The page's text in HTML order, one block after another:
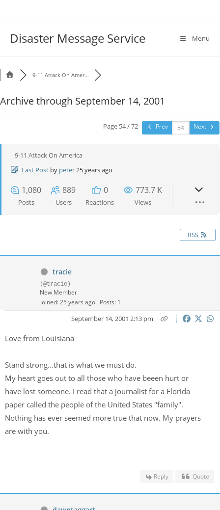
Disaster Message Service Menu
9-11 Attack On Amer...
Archive through September 14, 2001
Page 54 / 72 Prev Next
9-11 Attack On America
Last Post by peter25 years ago
1,080
Posts
889
Users
0
Reactions
773.7 K
Views
RSS
tracie
(@tracie)
New Member
Joined: 25 years ago Posts: 1
September 14, 2001 2:13 pm
Love from Louisiana
Stand strong...that is what we must do.
My heart goes out to all those who have beeen hurt or
have lost someone. I read that a journalist for a Florida
paper called the people of the United States "family".
Nothing has ever seemed more true that now. My prayers
are with you.
Reply Quote